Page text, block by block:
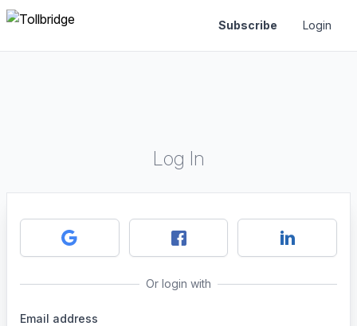
Subscribe Login
Log In
Or login with
Email address